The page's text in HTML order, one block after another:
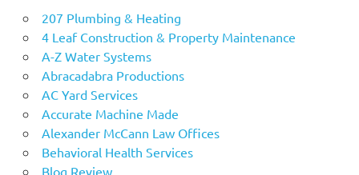
207 Plumbing & Heating
4 Leaf Construction & Property Maintenance
A-Z Water Systems
Abracadabra Productions
AC Yard Services
Accurate Machine Made
Alexander McCann Law Offices
Behavioral Health Services
Blog Review